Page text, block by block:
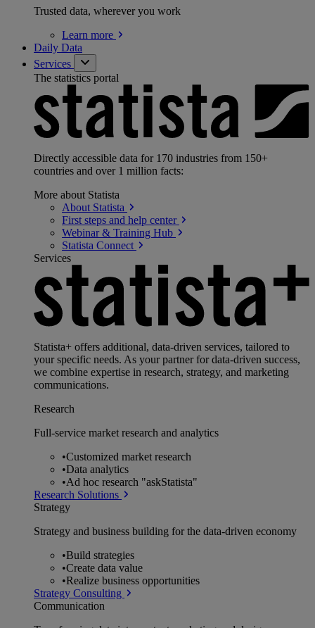
Trusted data, wherever you work
Learn more
Daily Data
Services
The statistics portal
Directly accessible data for 170 industries from 150+
countries and over 1 million facts:
More about Statista
About Statista
First steps and help center
Webinar & Training Hub
Statista Connect
Services
Statista+ offers additional, data-driven services, tailored to
your specific needs. As your partner for data-driven success,
we combine expertise in research, strategy, and marketing
communications.
Research
Full-service market research and analytics
•Customized market research
•Data analytics
•Ad hoc research "askStatista"
Research Solutions
Strategy
Strategy and business building for the data-driven economy
•Build strategies
•Create data value
•Realize business opportunities
Strategy Consulting
Communication